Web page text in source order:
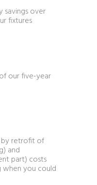
savings over
fixtures
our five-year
by retrofit of
and
part) costs
when you could